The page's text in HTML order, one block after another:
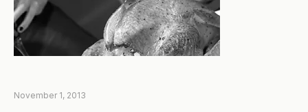
November 1, 2013